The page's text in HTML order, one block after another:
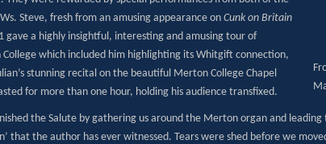
Steve, fresh from an amusing appearance on Cunk on Britain
gave a highly insightful, interesting and amusing tour of
which included him highlighting its Whitgift connection,
stunning recital on the beautiful Merton College Chapel
for more than one hour, holding his audience transfixed.
the Salute by gathering us around the Merton organ and
that the author has ever witnessed. Tears were shed before we